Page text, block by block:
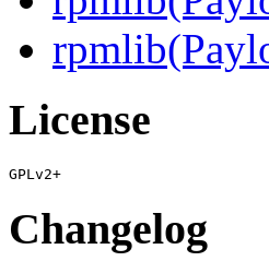
License
Changelog